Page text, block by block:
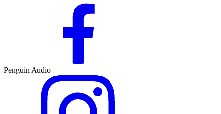
Penguin Audio